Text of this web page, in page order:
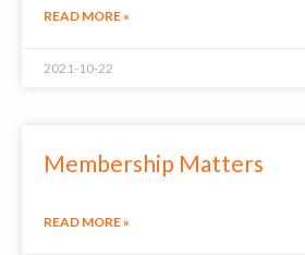
READ MORE »
2021-10-22
Membership Matters
READ MORE »